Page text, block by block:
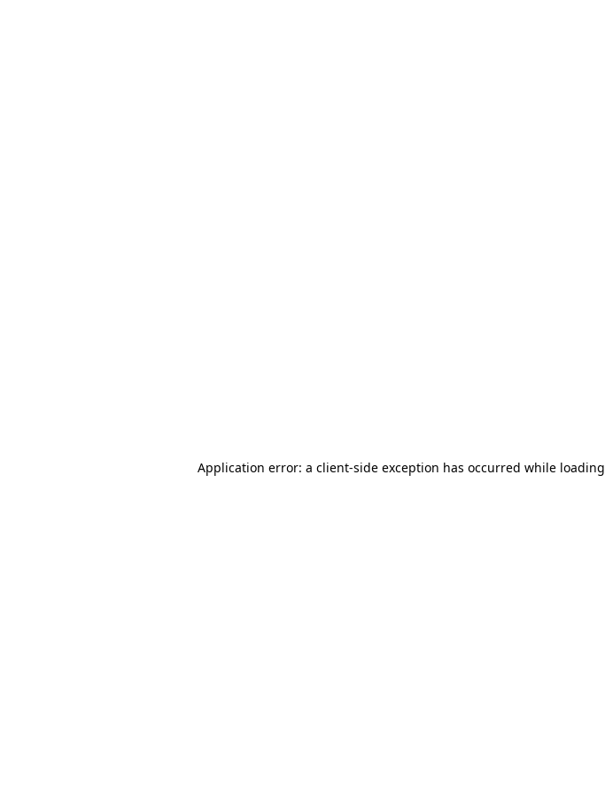
Application error: a client-side exception has occurred while loading